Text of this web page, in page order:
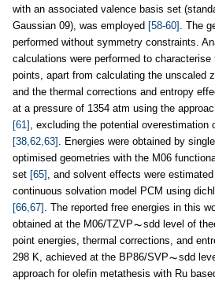
with an associated valence basis set
Gaussian 09), was employed [58-60] . The
performed without symmetry constraints.
calculations were performed to
points, apart from calculating the unscaled
and the thermal corrections and entropy
at a pressure of 1354 atm using the
[61] , excluding the potential overestimation
[38,62,63] . Energies were obtained by
optimised geometries with the M06
set [65] , and solvent effects were
continuous solvation model PCM using
[66,67] . The reported free energies in this
obtained at the M06/TZVP
sdd level of
point energies, thermal corrections, and
298 K, achieved at the BP86/SVP
sdd
approach for olefin metathesis with Ru